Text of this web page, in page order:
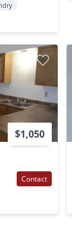
$1,050
Contact